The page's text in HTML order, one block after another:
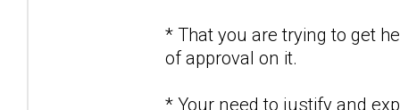
* That you are trying to get
of approval on it.
* Your need to justify and